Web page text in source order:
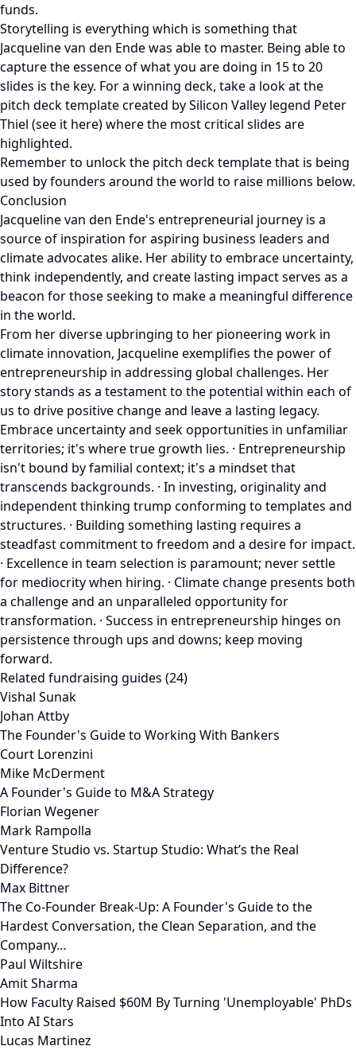
funds.
Storytelling is everything which is something that
Jacqueline van den Ende was able to master. Being able to
capture the essence of what you are doing in 15 to 20
slides is the key. For a winning deck, take a look at the
pitch deck template created by Silicon Valley legend Peter
Thiel (see it here) where the most critical slides are
highlighted.
Remember to unlock the pitch deck template that is being
used by founders around the world to raise millions below.
Conclusion
Jacqueline van den Ende's entrepreneurial journey is a
source of inspiration for aspiring business leaders and
climate advocates alike. Her ability to embrace uncertainty,
think independently, and create lasting impact serves as a
beacon for those seeking to make a meaningful difference
in the world.
From her diverse upbringing to her pioneering work in
climate innovation, Jacqueline exemplifies the power of
entrepreneurship in addressing global challenges. Her
story stands as a testament to the potential within each of
us to drive positive change and leave a lasting legacy.
Embrace uncertainty and seek opportunities in unfamiliar
territories; it's where true growth lies. · Entrepreneurship
isn't bound by familial context; it's a mindset that
transcends backgrounds. · In investing, originality and
independent thinking trump conforming to templates and
structures. · Building something lasting requires a
steadfast commitment to freedom and a desire for impact.
· Excellence in team selection is paramount; never settle
for mediocrity when hiring. · Climate change presents both
a challenge and an unparalleled opportunity for
transformation. · Success in entrepreneurship hinges on
persistence through ups and downs; keep moving
forward.
Related fundraising guides (24)
Vishal Sunak
Johan Attby
The Founder's Guide to Working With Bankers
Court Lorenzini
Mike McDerment
A Founder's Guide to M&A Strategy
Florian Wegener
Mark Rampolla
Venture Studio vs. Startup Studio: What’s the Real
Difference?
Max Bittner
The Co-Founder Break-Up: A Founder's Guide to the
Hardest Conversation, the Clean Separation, and the
Company…
Paul Wiltshire
Amit Sharma
How Faculty Raised $60M By Turning 'Unemployable' PhDs
Into AI Stars
Lucas Martinez